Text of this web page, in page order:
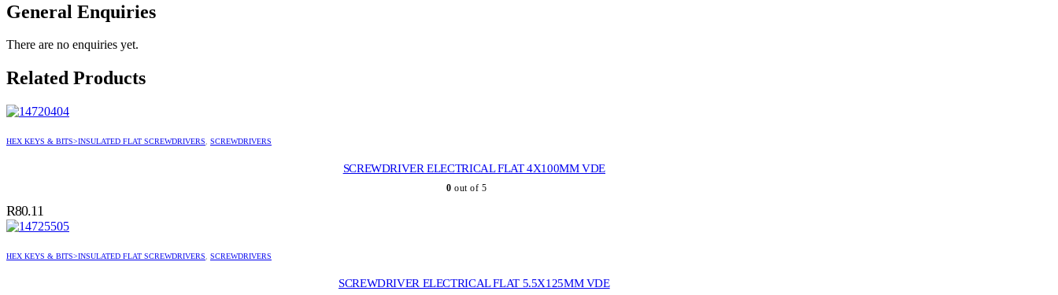
General Enquiries
There are no enquiries yet.
Related Products
HEX KEYS & BITS>INSULATED FLAT SCREWDRIVERS, SCREWDRIVERS
SCREWDRIVER ELECTRICAL FLAT 4X100MM VDE
0 out of 5
R80.11
HEX KEYS & BITS>INSULATED FLAT SCREWDRIVERS, SCREWDRIVERS
SCREWDRIVER ELECTRICAL FLAT 5.5X125MM VDE